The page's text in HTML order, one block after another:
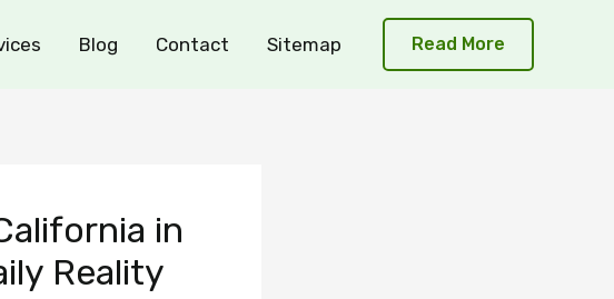
Blog Contact Sitemap Read More
in
Reality